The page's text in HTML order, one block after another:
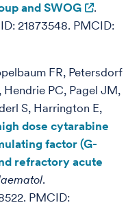
and SWOG
.
21873548. PMCID:
FR, Petersdorf
Hendrie PC, Pagel JM,
S, Harrington E,
dose cytarabine
factor (G-
refractory acute
.
PMCID: